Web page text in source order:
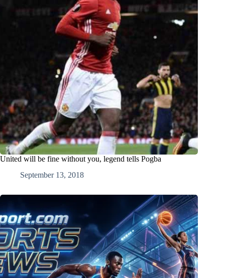
United will be fine without you, legend tells Pogba
September 13, 2018